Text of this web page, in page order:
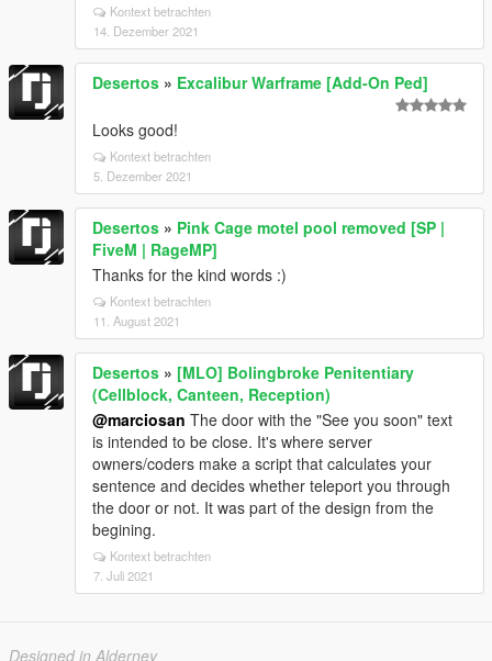
Kontext betrachten
14. Dezember 2021
Desertos » Excalibur Warframe [Add-On Ped]
Looks good!
Kontext betrachten
5. Dezember 2021
Desertos » Pink Cage motel pool removed [SP |
FiveM | RageMP]
Thanks for the kind words :)
Kontext betrachten
11. August 2021
Desertos » [MLO] Bolingbroke Penitentiary
(Cellblock, Canteen, Reception)
@marciosan The door with the "See you soon" text
is intended to be close. It's where server
owners/coders make a script that calculates your
sentence and decides whether teleport you through
the door or not. It was part of the design from the
begining.
Kontext betrachten
7. Juli 2021
Designed in Alderney